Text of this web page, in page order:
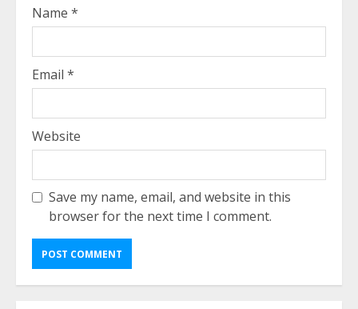
Name *
Email *
Website
Save my name, email, and website in this
browser for the next time I comment.